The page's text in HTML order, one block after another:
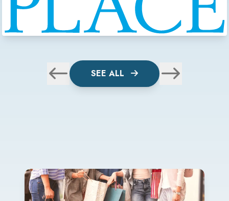
SEE ALL